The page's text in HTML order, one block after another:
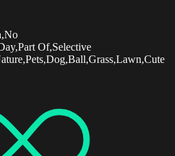
Of,Selective